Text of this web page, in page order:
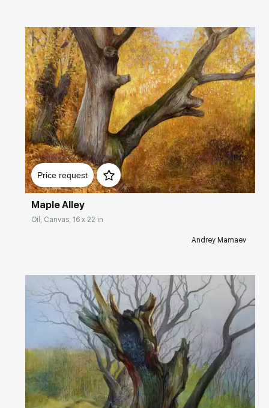
Price request
Домен: rakovgallery.com
Maple Alley
Oil, Canvas, 16 x 22 in
Andrey Mamaev